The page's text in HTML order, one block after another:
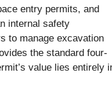
entry permits, and
internal safety
to manage excavation
the standard four-
value lies entirely